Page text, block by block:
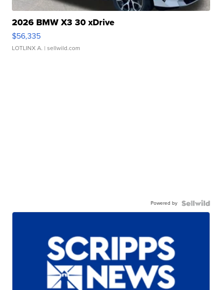
2026 BMW X3 30 xDrive
$56,335
LOTLINX A. | sellwild.com
Powered by